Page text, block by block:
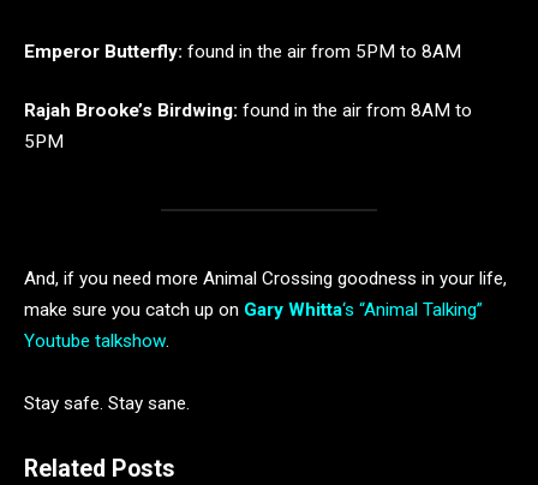
Emperor Butterfly: found in the air from 5PM to 8AM
Rajah Brooke’s Birdwing: found in the air from 8AM to
5PM
And, if you need more Animal Crossing goodness in your life,
make sure you catch up on Gary Whitta‘s “Animal Talking”
Youtube talkshow.
Stay safe. Stay sane.
Related Posts